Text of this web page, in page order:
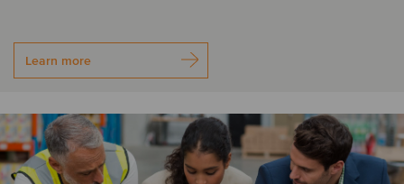
N
Netherlands Norway
P
Learn more